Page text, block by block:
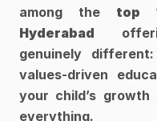
among the top
Hyderabad
genuinely different:
values-driven
your child’s
everything.